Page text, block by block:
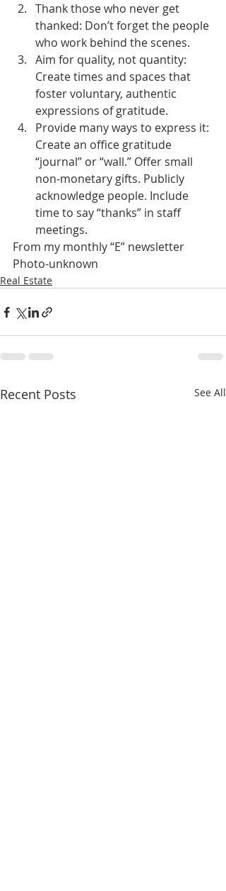
Thank those who never get
thanked: Don’t forget the people
who work behind the scenes.
Aim for quality, not quantity:
Create times and spaces that
foster voluntary, authentic
expressions of gratitude.
Provide many ways to express it:
Create an office gratitude
“journal” or “wall.” Offer small
non-monetary gifts. Publicly
acknowledge people. Include
time to say “thanks” in staff
meetings.
From my monthly “E” newsletter
Photo-unknown
Real Estate
Recent Posts See All